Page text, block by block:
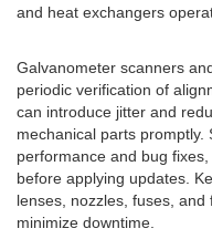
and heat exchangers
Galvanometer scanners
periodic verification of
can introduce jitter and
mechanical parts
performance and bug
before applying updates.
lenses, nozzles, fuses,
minimize downtime.